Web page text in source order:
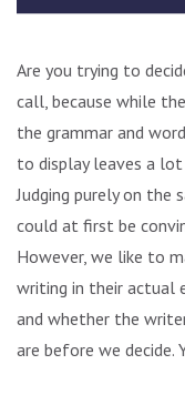
Are you trying to
call, because while
the grammar and
to display leaves a lot
Judging purely on the
could at first be
However, we like to
writing in their actual
and whether the
are before we decide.